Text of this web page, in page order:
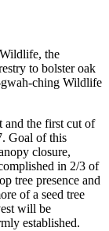
the
to bolster oak
gwah-ching Wildlife
and the first cut of
Goal of this
closure,
in 2/3 of
tree presence and
of a seed tree
will be
established.